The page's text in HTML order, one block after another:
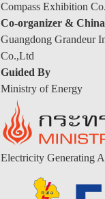
Compass Exhibition
Co-organizer &
Guangdong Grandeur
Co.,Ltd
Guided By
Ministry of Energy
Electricity Generating